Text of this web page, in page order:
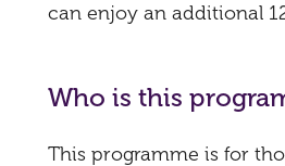
can enjoy an additional
Who is this
This programme is for